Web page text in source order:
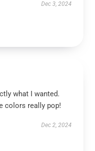
Dec 3, 2024
what I wanted.
colors really pop!
Dec 2, 2024